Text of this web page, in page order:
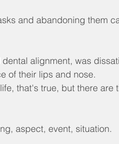
and abandoning them
alignment, was
of their lips and nose.
that's true, but there are
aspect, event, situation.